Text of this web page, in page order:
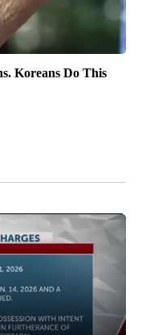
Koreans Do This